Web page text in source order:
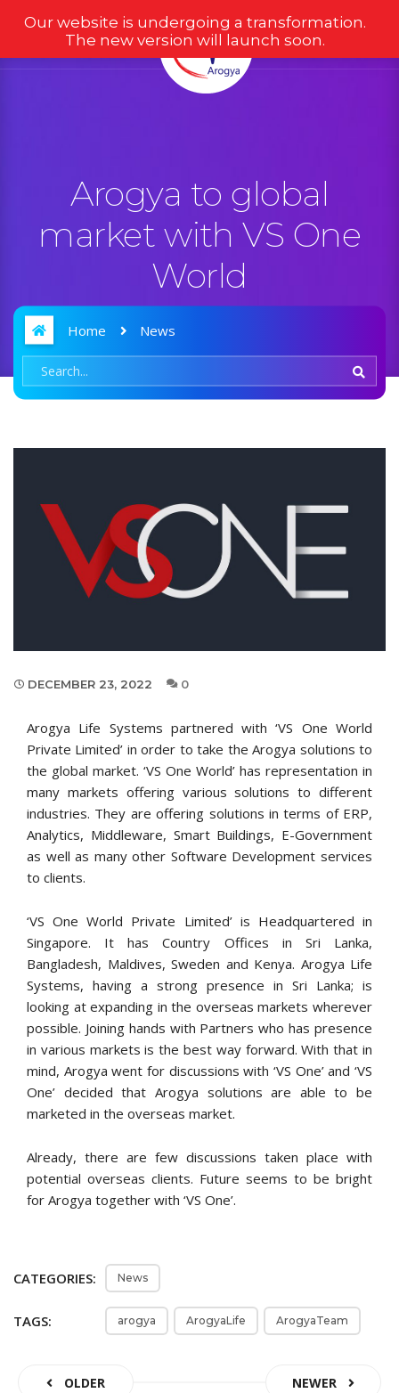
Arogya to global
market with VS One
World
Home News
DECEMBER 23, 2022 0
Arogya Life Systems partnered with ‘VS One World
Private Limited’ in order to take the Arogya solutions to
the global market. ‘VS One World’ has representation in
many markets offering various solutions to different
industries. They are offering solutions in terms of ERP,
Analytics, Middleware, Smart Buildings, E-Government
as well as many other Software Development services
to clients.
‘VS One World Private Limited’ is Headquartered in
Singapore. It has Country Offices in Sri Lanka,
Bangladesh, Maldives, Sweden and Kenya. Arogya Life
Systems, having a strong presence in Sri Lanka; is
looking at expanding in the overseas markets wherever
possible. Joining hands with Partners who has presence
in various markets is the best way forward. With that in
mind, Arogya went for discussions with ‘VS One’ and ‘VS
One’ decided that Arogya solutions are able to be
marketed in the overseas market.
Already, there are few discussions taken place with
potential overseas clients. Future seems to be bright
for Arogya together with ‘VS One’.
CATEGORIES: News
TAGS: arogya ArogyaLife ArogyaTeam
OLDER NEWER
Our website is undergoing a transformation.
The new version will launch soon.